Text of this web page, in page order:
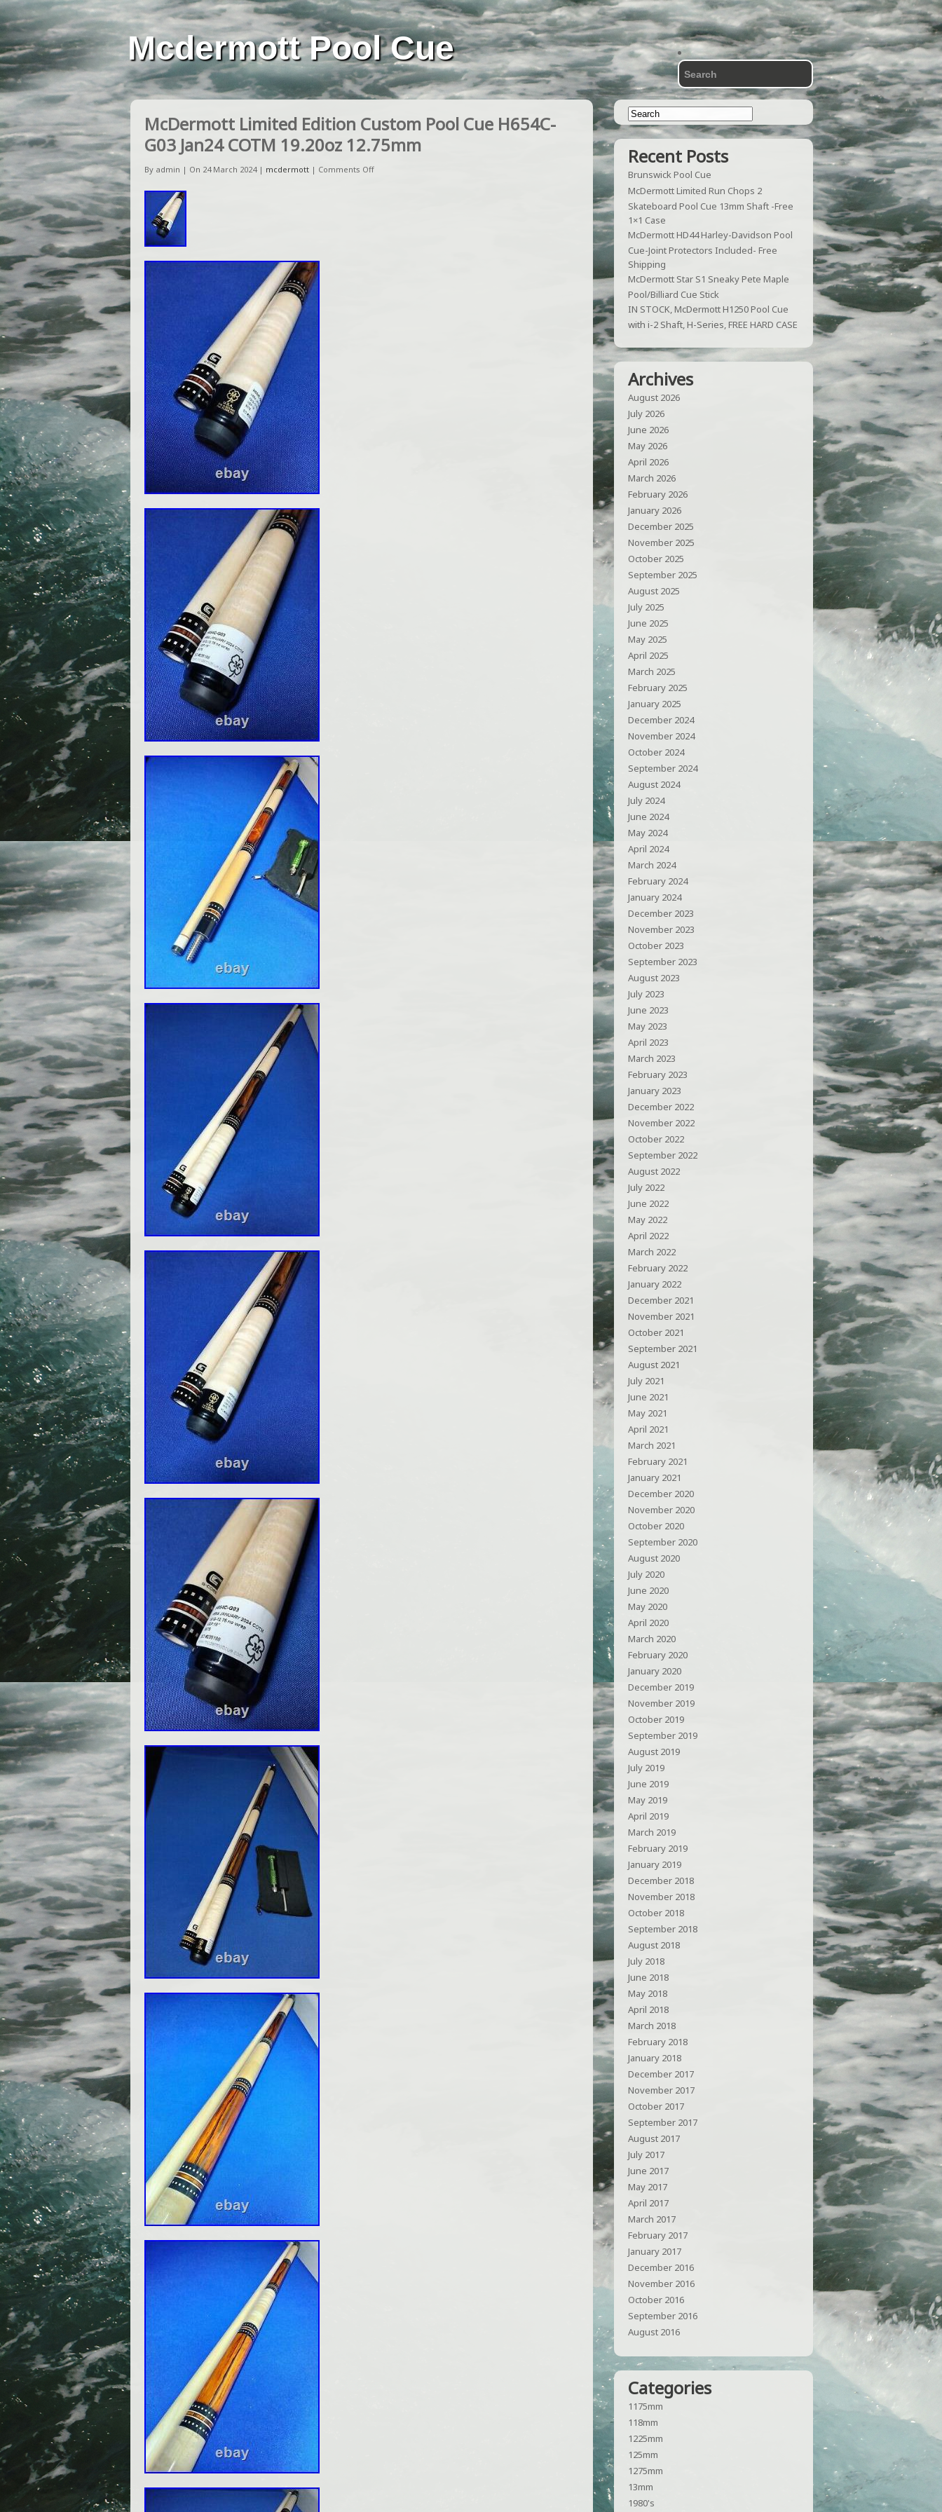
Mcdermott Pool Cue
McDermott Limited Edition Custom Pool Cue H654C-
G03 Jan24 COTM 19.20oz 12.75mm
By admin | On 24 March 2024 | mcdermott | Comments Off
Recent Posts
Brunswick Pool Cue
McDermott Limited Run Chops 2
Skateboard Pool Cue 13mm Shaft -Free
1×1 Case
McDermott HD44 Harley-Davidson Pool
Cue-Joint Protectors Included- Free
Shipping
McDermott Star S1 Sneaky Pete Maple
Pool/Billiard Cue Stick
IN STOCK, McDermott H1250 Pool Cue
with i-2 Shaft, H-Series, FREE HARD CASE
Archives
August 2026
July 2026
June 2026
May 2026
April 2026
March 2026
February 2026
January 2026
December 2025
November 2025
October 2025
September 2025
August 2025
July 2025
June 2025
May 2025
April 2025
March 2025
February 2025
January 2025
December 2024
November 2024
October 2024
September 2024
August 2024
July 2024
June 2024
May 2024
April 2024
March 2024
February 2024
January 2024
December 2023
November 2023
October 2023
September 2023
August 2023
July 2023
June 2023
May 2023
April 2023
March 2023
February 2023
January 2023
December 2022
November 2022
October 2022
September 2022
August 2022
July 2022
June 2022
May 2022
April 2022
March 2022
February 2022
January 2022
December 2021
November 2021
October 2021
September 2021
August 2021
July 2021
June 2021
May 2021
April 2021
March 2021
February 2021
January 2021
December 2020
November 2020
October 2020
September 2020
August 2020
July 2020
June 2020
May 2020
April 2020
March 2020
February 2020
January 2020
December 2019
November 2019
October 2019
September 2019
August 2019
July 2019
June 2019
May 2019
April 2019
March 2019
February 2019
January 2019
December 2018
November 2018
October 2018
September 2018
August 2018
July 2018
June 2018
May 2018
April 2018
March 2018
February 2018
January 2018
December 2017
November 2017
October 2017
September 2017
August 2017
July 2017
June 2017
May 2017
April 2017
March 2017
February 2017
January 2017
December 2016
November 2016
October 2016
September 2016
August 2016
Categories
1175mm
118mm
1225mm
125mm
1275mm
13mm
1980's